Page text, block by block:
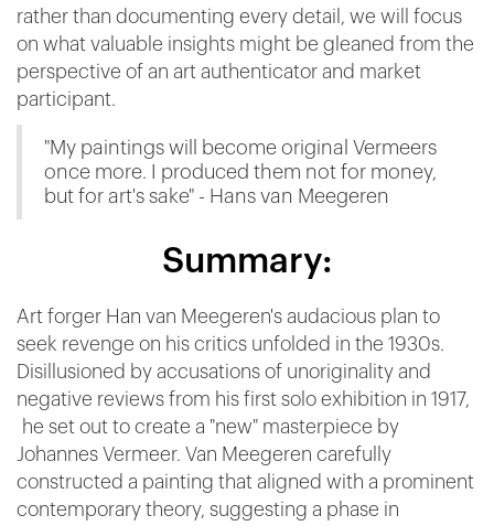
rather than documenting every detail, we will focus
on what valuable insights might be gleaned from the
perspective of an art authenticator and market
participant.
"My paintings will become original Vermeers
once more. I produced them not for money,
but for art's sake" - Hans van Meegeren
Summary:
Art forger Han van Meegeren's audacious plan to
seek revenge on his critics unfolded in the 1930s.
Disillusioned by accusations of unoriginality and
negative reviews from his first solo exhibition in 1917,
he set out to create a "new" masterpiece by
Johannes Vermeer. Van Meegeren carefully
constructed a painting that aligned with a prominent
contemporary theory, suggesting a phase in